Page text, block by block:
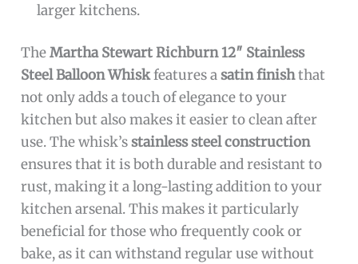
larger kitchens.
TheMartha Stewart Richburn 12″ Stainless
Steel Balloon Whiskfeatures asatin finishthat
not only adds a touch of elegance to your
kitchen but also makes it easier to clean after
use. The whisk’sstainless steel construction
ensures that it is both durable and resistant to
rust, making it a long-lasting addition to your
kitchen arsenal. This makes it particularly
beneficial for those who frequently cook or
bake, as it can withstand regular use without